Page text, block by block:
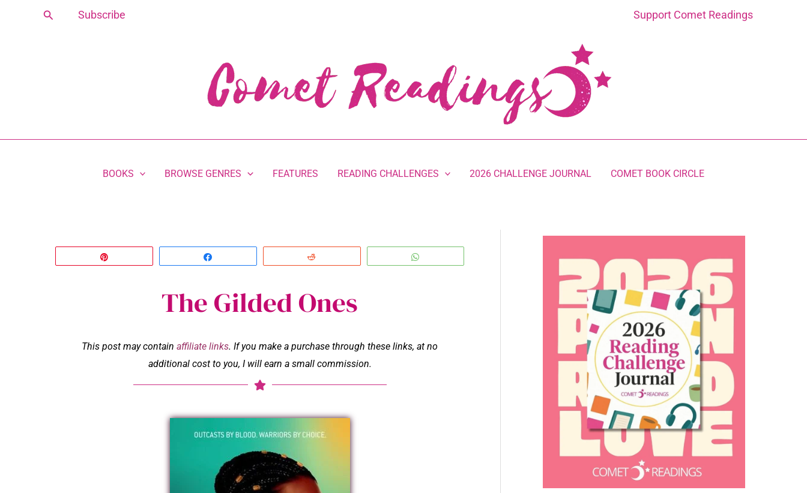
Search Subscribe Support Comet Readings
BOOKS BROWSE GENRES FEATURES READING CHALLENGES 2026 CHALLENGE JOURNAL COMET BOOK CIRCLE
The Gilded Ones
This post may contain affiliate links. If you make a purchase through these links, at no
additional cost to you, I will earn a small commission.